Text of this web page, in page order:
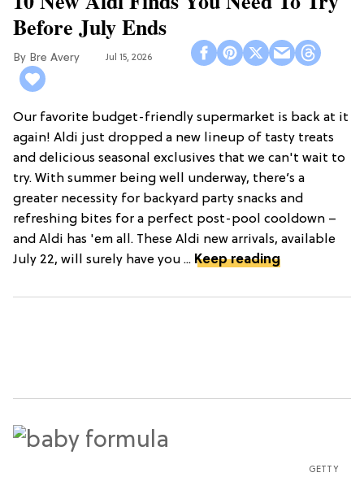
Before July Ends
Bre Avery Jul 15, 2026
Our favorite budget-friendly supermarket is back at it
again! Aldi just dropped a new lineup of tasty treats
and delicious seasonal exclusives that we can't wait to
try. With summer being well underway, there’s a
greater necessity for backyard party snacks and
refreshing bites for a perfect post-pool cooldown –
and Aldi has 'em all. These Aldi new arrivals, available
July 22, will surely have you ... Keep reading
GETTY